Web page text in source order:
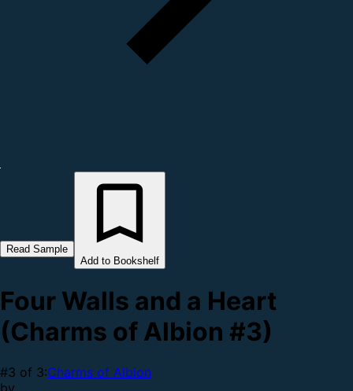
Read Sample
Add to Bookshelf
Four Walls and a Heart
(Charms of Albion #3)
#3 of 3:Charms of Albion
by